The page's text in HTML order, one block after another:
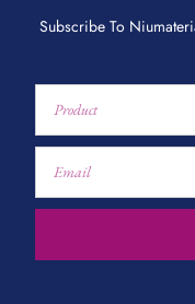
Subscribe To